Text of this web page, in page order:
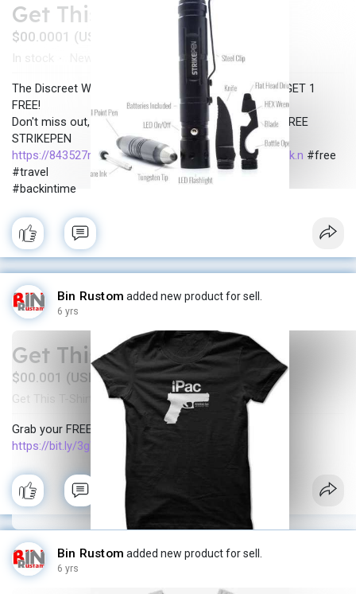
Get This Tools for FREE
$00.0001 (USD)
In stock
The Discreet Weapon Bad Guys Don't See Coming! - GET 1
FREE!
Don't miss out, click the button below to claim your FREE
STRIKEPEN
https://843527mm2tzlrc8r-cpehh....pm7a.hop.clickbank.n #free
#travel
#backintime
Bin Rustom added new product for sell.
6 yrs
Get This T-Shirt FREE
$00.001 (USD)
Get This T-Shirt FREE · In stock New
Grab your FREE T-shirt below
https://bit.ly/3gWAXJG
Bin Rustom added new product for sell.
6 yrs